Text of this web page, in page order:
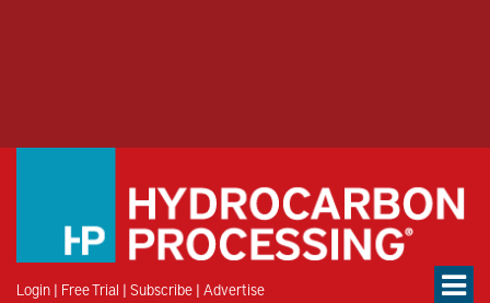
Login | Free Trial | Subscribe | Advertise